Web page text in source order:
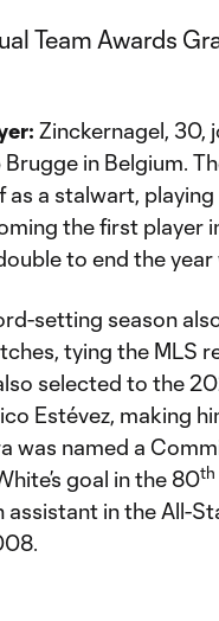
Zinckernagel, 30,
in Belgium.
as a stalwart,
the first player
to end the year
setting season
tying the MLS
selected to the
Estévez, making
was named a
goal in the 80th
assistant in the All-